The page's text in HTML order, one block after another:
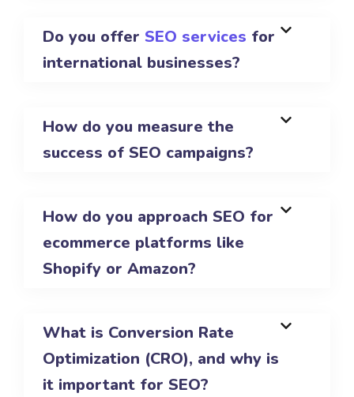
Do you offer SEO services for
international businesses?
How do you measure the
success of SEO campaigns?
How do you approach SEO for
ecommerce platforms like
Shopify or Amazon?
What is Conversion Rate
Optimization (CRO), and why is
it important for SEO?